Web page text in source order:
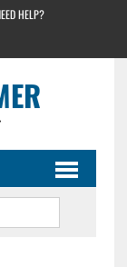
HELP?